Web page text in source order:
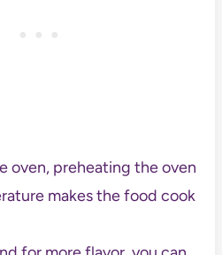
oven, preheating the oven
makes the food cook